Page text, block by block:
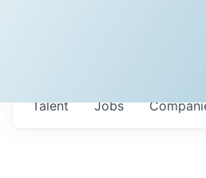
Jobs
Talent